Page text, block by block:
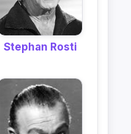
Stephan Rosti